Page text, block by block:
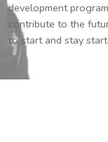
development
contribute to the
to start and stay